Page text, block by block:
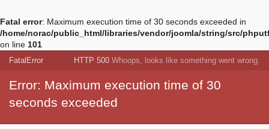
Fatal error: Maximum execution time of 30 seconds exceeded in
/home/norac/public_html/libraries/vendor/joomla/string/src/
on line 101
FatalError HTTP 500 Whoops, looks like something went wrong.
Error: Maximum execution time of 30
seconds exceeded